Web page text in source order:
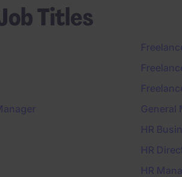
Titles
General
HR
HR
HR